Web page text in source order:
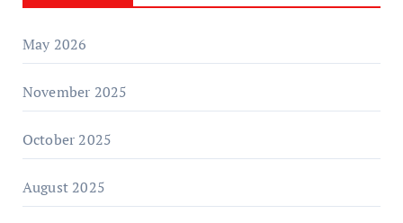
May 2026
November 2025
October 2025
August 2025